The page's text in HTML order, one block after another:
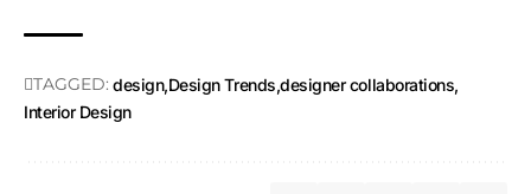
TAGGED: design Design Trends designer collaborations
Interior Design